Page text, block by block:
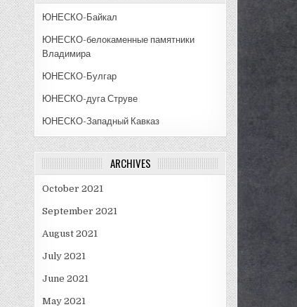
ЮНЕСКО-Байкал
ЮНЕСКО-белокаменные памятники
Владимира
ЮНЕСКО-Булгар
ЮНЕСКО-дуга Струве
ЮНЕСКО-Западный Кавказ
ARCHIVES
October 2021
September 2021
August 2021
July 2021
June 2021
May 2021